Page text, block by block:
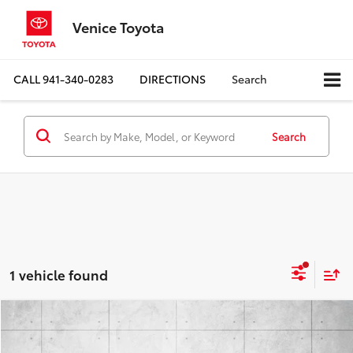
Venice Toyota
CALL941-340-0283 DIRECTIONS Search
Search
1 vehicle found
2019Ford Super Duty F-250 SRWLARIAT
$42,924
Compare Vehicle